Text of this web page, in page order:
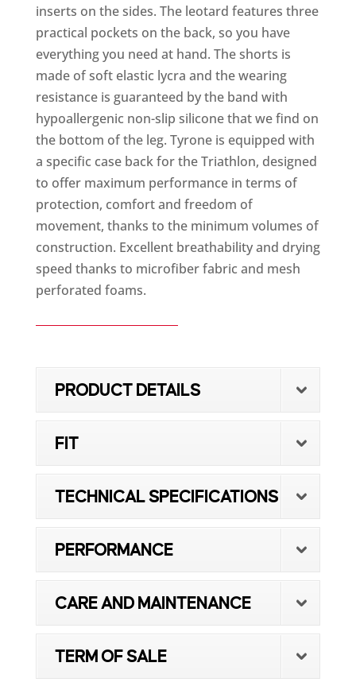
inserts on the sides. The leotard features three
practical pockets on the back, so you have
everything you need at hand. The shorts is
made of soft elastic lycra and the wearing
resistance is guaranteed by the band with
hypoallergenic non-slip silicone that we find on
the bottom of the leg. Tyrone is equipped with
a specific case back for the Triathlon, designed
to offer maximum performance in terms of
protection, comfort and freedom of
movement, thanks to the minimum volumes of
construction. Excellent breathability and drying
speed thanks to microfiber fabric and mesh
perforated foams.
PRODUCT DETAILS
FIT
TECHNICAL SPECIFICATIONS
PERFORMANCE
CARE AND MAINTENANCE
TERM OF SALE